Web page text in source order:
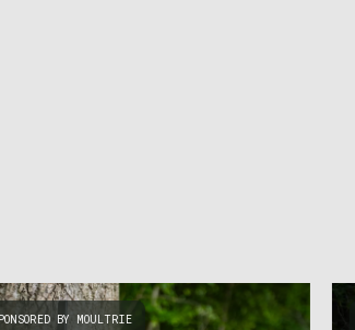
BY MOULTRIE